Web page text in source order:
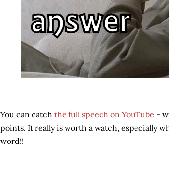
You can catch the full speech on YouTube -
points. It really is worth a watch, especially
word!!